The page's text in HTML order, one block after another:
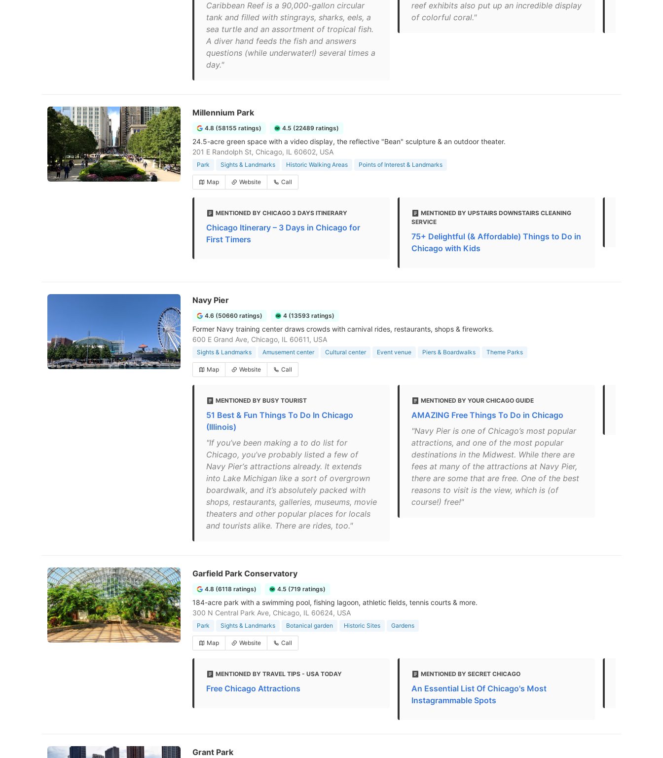
Caribbean Reef is a 90,000-gallon circular
tank and filled with stingrays, sharks, eels, a
sea turtle and an assortment of tropical fish.
A diver hand feeds the fish and answers
questions (while underwater!) several times a
day."
reef exhibits also put up an incredible display
of colorful coral."
Millennium Park
4.8 (58155 ratings) 4.5 (22489 ratings)
24.5-acre green space with a video display, the reflective "Bean" sculpture & an outdoor theater.
201 E Randolph St, Chicago, IL 60602, USA
Park Sights & Landmarks Historic Walking Areas Points of Interest & Landmarks
Map Website Call
MENTIONED BY CHICAGO 3 DAYS ITINERARY
Chicago Itinerary – 3 Days in Chicago for
First Timers
MENTIONED BY UPSTAIRS DOWNSTAIRS CLEANING
SERVICE
75+ Delightful (& Affordable) Things to Do in
Chicago with Kids
Navy Pier
4.6 (50660 ratings) 4 (13593 ratings)
Former Navy training center draws crowds with carnival rides, restaurants, shops & fireworks.
600 E Grand Ave, Chicago, IL 60611, USA
Sights & Landmarks Amusement center Cultural center Event venue Piers & Boardwalks Theme Parks
Map Website Call
MENTIONED BY BUSY TOURIST
51 Best & Fun Things To Do In Chicago
(Illinois)
"If you’ve been making a to do list for
Chicago, you’ve probably listed a few of
Navy Pier‘s attractions already. It extends
into Lake Michigan like a sort of overgrown
boardwalk, and it’s absolutely packed with
shops, restaurants, galleries, museums, movie
theaters and other popular places for locals
and tourists alike. There are rides, too."
MENTIONED BY YOUR CHICAGO GUIDE
AMAZING Free Things To Do in Chicago
"Navy Pier is one of Chicago’s most popular
attractions, and one of the most popular
destinations in the Midwest. While there are
fees at many of the attractions at Navy Pier,
there are some that are free. One of the best
reasons to visit is the view, which is (of
course!) free!"
Garfield Park Conservatory
4.8 (6118 ratings) 4.5 (719 ratings)
184-acre park with a swimming pool, fishing lagoon, athletic fields, tennis courts & more.
300 N Central Park Ave, Chicago, IL 60624, USA
Park Sights & Landmarks Botanical garden Historic Sites Gardens
Map Website Call
MENTIONED BY TRAVEL TIPS - USA TODAY
Free Chicago Attractions
MENTIONED BY SECRET CHICAGO
An Essential List Of Chicago's Most
Instagrammable Spots
Grant Park